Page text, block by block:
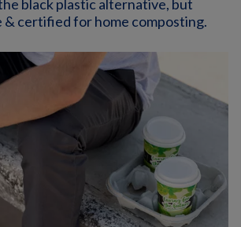
black plastic alternative, but
& certified for home composting.